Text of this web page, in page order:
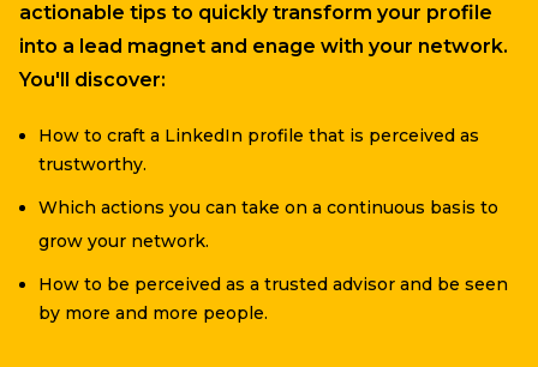
actionable tips to quickly transform your profile
into a lead magnet and enage with your network.
You'll discover:
How to craft a LinkedIn profile that is perceived as
trustworthy.
Which actions you can take on a continuous basis to
grow your network.
How to be perceived as a trusted advisor and be seen
by more and more people.